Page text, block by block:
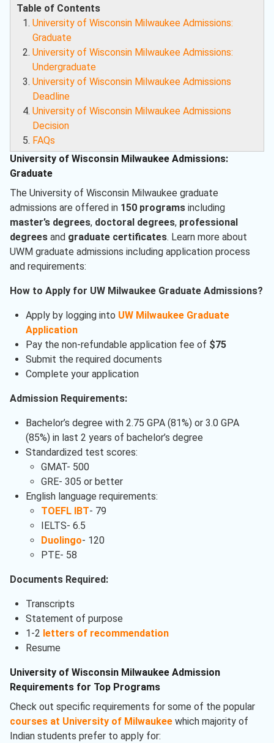
Table of Contents
University of Wisconsin Milwaukee Admissions:
Graduate
University of Wisconsin Milwaukee Admissions:
Undergraduate
University of Wisconsin Milwaukee Admissions
Deadline
University of Wisconsin Milwaukee Admissions
Decision
FAQs
University of Wisconsin Milwaukee Admissions:
Graduate
The University of Wisconsin Milwaukee graduate
admissions are offered in 150 programs including
master’s degrees, doctoral degrees, professional
degrees and graduate certificates. Learn more about
UWM graduate admissions including application process
and requirements:
How to Apply for UW Milwaukee Graduate Admissions?
Apply by logging into UW Milwaukee Graduate
Application
Pay the non-refundable application fee of $75
Submit the required documents
Complete your application
Admission Requirements:
Bachelor’s degree with 2.75 GPA (81%) or 3.0 GPA
(85%) in last 2 years of bachelor’s degree
Standardized test scores:
GMAT- 500
GRE- 305 or better
English language requirements:
TOEFL IBT- 79
IELTS- 6.5
Duolingo- 120
PTE- 58
Documents Required:
Transcripts
Statement of purpose
1-2 letters of recommendation
Resume
University of Wisconsin Milwaukee Admission
Requirements for Top Programs
Check out specific requirements for some of the popular
courses at University of Milwaukee which majority of
Indian students prefer to apply for: